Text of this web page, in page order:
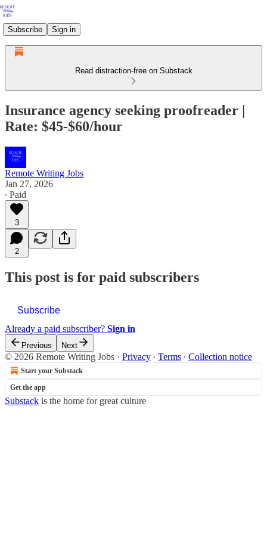
Subscribe Sign in
Read distraction-free on Substack
Insurance agency seeking proofreader |
Rate: $45-$60/hour
Remote Writing Jobs
Jan 27, 2026
∙ Paid
3
2
This post is for paid subscribers
Subscribe
Already a paid subscriber? Sign in
Previous Next
© 2026 Remote Writing Jobs · Privacy ∙ Terms ∙ Collection notice
Start your Substack
Get the app
Substack is the home for great culture